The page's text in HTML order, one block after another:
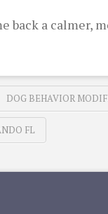
back a calmer,
DOG BEHAVIOR
FL